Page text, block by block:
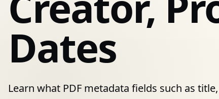
Dates
Learn what PDF metadata fields such as